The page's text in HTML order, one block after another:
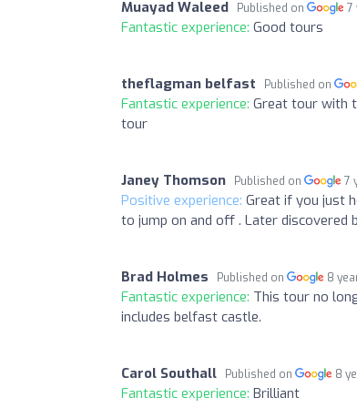
Muayad Waleed Published on 7
Fantastic experience: Good tours
theflagman belfast Published on
Fantastic experience: Great tour with
tour
Janey Thomson Published on 7
Positive experience: Great if you just
to jump on and off . Later discovered
Brad Holmes Published on 8
Fantastic experience: This tour no
includes belfast castle.
Carol Southall Published on 8
Fantastic experience: Brilliant